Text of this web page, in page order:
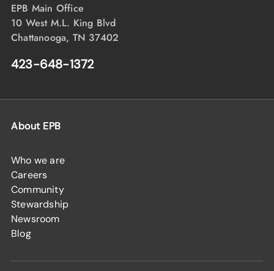
EPB Main Office
10 West M.L. King Blvd
Chattanooga, TN 37402
423-648-1372
About EPB
Who we are
Careers
Community
Stewardship
Newsroom
Blog